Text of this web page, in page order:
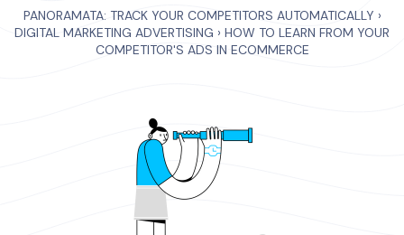
PANORAMATA: TRACK YOUR COMPETITORS AUTOMATICALLY ›
DIGITAL MARKETING ADVERTISING › HOW TO LEARN FROM YOUR
COMPETITOR'S ADS IN ECOMMERCE